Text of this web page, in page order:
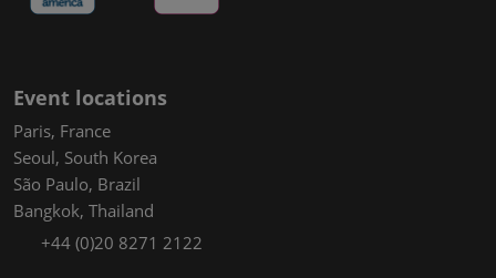
Event locations
Paris, France
Seoul, South Korea
São Paulo, Brazil
Bangkok, Thailand
+44 (0)20 8271 2122